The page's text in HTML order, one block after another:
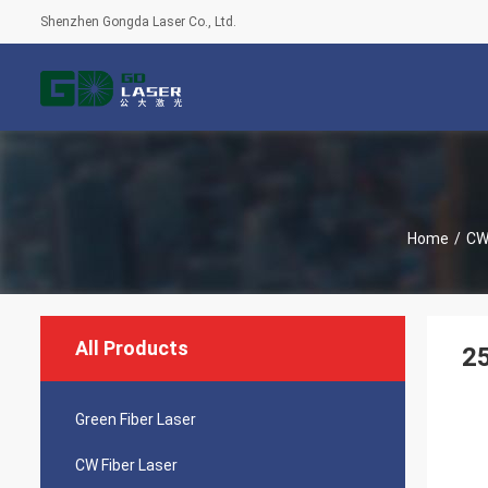
Shenzhen Gongda Laser Co., Ltd.
Home /
All Products
Green Fiber Laser
CW Fiber Laser